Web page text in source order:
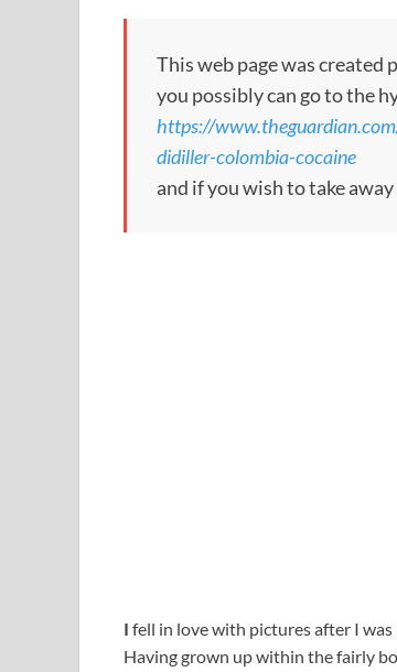
This web page was
you possibly can go to the
https://
didiller-colombia-cocaine
and if you wish to take
I fell in love with pictures after I
Having grown up within the fairly